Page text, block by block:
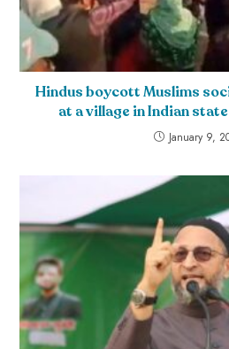
Hindus boycott Muslims
at a village in Indian
January 9,